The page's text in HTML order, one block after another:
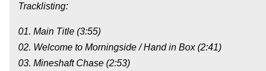
Tracklisting:
01. Main Title (3:55)
02. Welcome to Morningside / Hand in Box (2:41)
03. Mineshaft Chase (2:53)